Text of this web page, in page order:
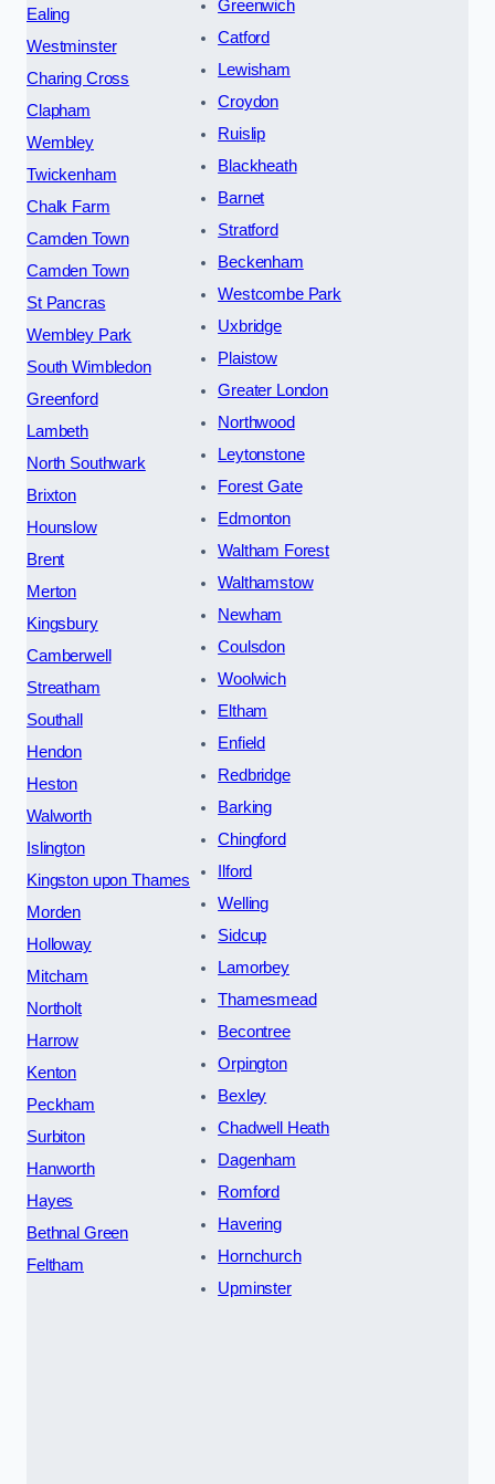
Ealing
Westminster
Charing Cross
Clapham
Wembley
Twickenham
Chalk Farm
Camden Town
Camden Town
St Pancras
Wembley Park
South Wimbledon
Greenford
Lambeth
North Southwark
Brixton
Hounslow
Brent
Merton
Kingsbury
Camberwell
Streatham
Southall
Hendon
Heston
Walworth
Islington
Kingston upon Thames
Morden
Holloway
Mitcham
Northolt
Harrow
Kenton
Peckham
Surbiton
Hanworth
Hayes
Bethnal Green
Feltham
Greenwich
Catford
Lewisham
Croydon
Ruislip
Blackheath
Barnet
Stratford
Beckenham
Westcombe Park
Uxbridge
Plaistow
Greater London
Northwood
Leytonstone
Forest Gate
Edmonton
Waltham Forest
Walthamstow
Newham
Coulsdon
Woolwich
Eltham
Enfield
Redbridge
Barking
Chingford
Ilford
Welling
Sidcup
Lamorbey
Thamesmead
Becontree
Orpington
Bexley
Chadwell Heath
Dagenham
Romford
Havering
Hornchurch
Upminster